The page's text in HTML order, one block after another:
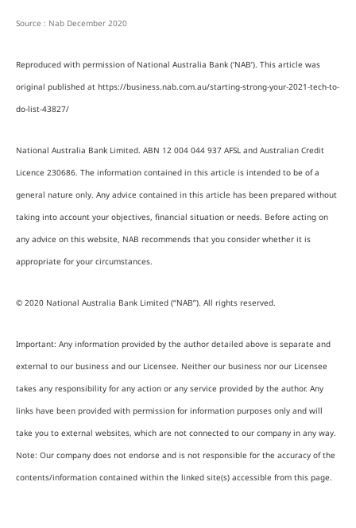
Source : Nab December 2020
Reproduced with permission of National Australia Bank (‘NAB’). This article was
original published at https://business.nab.com.au/starting-strong-your-2021-tech-to-
do-list-43827/
National Australia Bank Limited. ABN 12 004 044 937 AFSL and Australian Credit
Licence 230686. The information contained in this article is intended to be of a
general nature only. Any advice contained in this article has been prepared without
taking into account your objectives, financial situation or needs. Before acting on
any advice on this website, NAB recommends that you consider whether it is
appropriate for your circumstances.
© 2020 National Australia Bank Limited (“NAB”). All rights reserved.
Important: Any information provided by the author detailed above is separate and
external to our business and our Licensee. Neither our business nor our Licensee
takes any responsibility for any action or any service provided by the author. Any
links have been provided with permission for information purposes only and will
take you to external websites, which are not connected to our company in any way.
Note: Our company does not endorse and is not responsible for the accuracy of the
contents/information contained within the linked site(s) accessible from this page.